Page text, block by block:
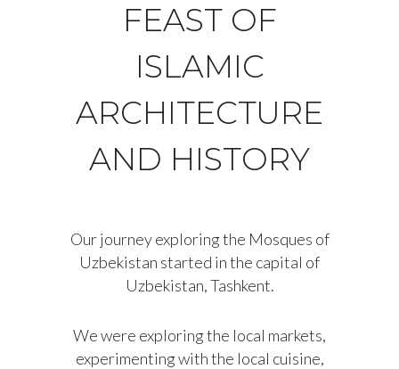
FEAST OF
ISLAMIC
ARCHITECTURE
AND HISTORY
Our journey exploring the Mosques of
Uzbekistan started in the capital of
Uzbekistan, Tashkent.
We were exploring the local markets,
experimenting with the local cuisine,